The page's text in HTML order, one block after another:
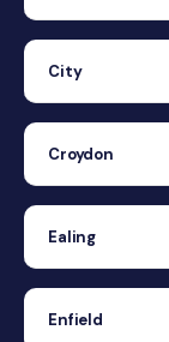
City
Croydon
Ealing
Enfield